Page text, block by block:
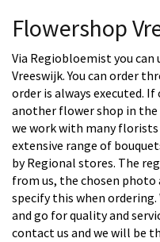
Flowershop
Via Regiobloemist you
Vreeswijk. You can order
order is always executed.
another flower shop in the
we work with many florists
extensive range of
by Regional stores. The
from us, the chosen photo
specify this when ordering.
and go for quality and
contact us and we will be